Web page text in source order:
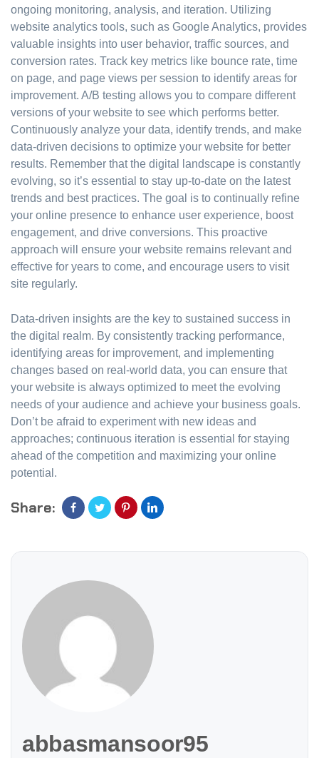
ongoing monitoring, analysis, and iteration. Utilizing
website analytics tools, such as Google Analytics, provides
valuable insights into user behavior, traffic sources, and
conversion rates. Track key metrics like bounce rate, time
on page, and page views per session to identify areas for
improvement. A/B testing allows you to compare different
versions of your website to see which performs better.
Continuously analyze your data, identify trends, and make
data-driven decisions to optimize your website for better
results. Remember that the digital landscape is constantly
evolving, so it’s essential to stay up-to-date on the latest
trends and best practices. The goal is to continually refine
your online presence to enhance user experience, boost
engagement, and drive conversions. This proactive
approach will ensure your website remains relevant and
effective for years to come, and encourage users to visit
site regularly.
Data-driven insights are the key to sustained success in
the digital realm. By consistently tracking performance,
identifying areas for improvement, and implementing
changes based on real-world data, you can ensure that
your website is always optimized to meet the evolving
needs of your audience and achieve your business goals.
Don’t be afraid to experiment with new ideas and
approaches; continuous iteration is essential for staying
ahead of the competition and maximizing your online
potential.
Share:
abbasmansoor95